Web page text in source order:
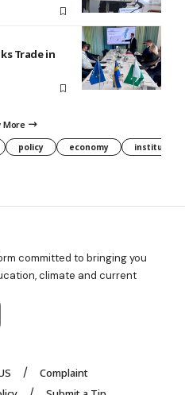
Trade in
More
policy economy institution
committed to bringing you
climate and current
Complaint